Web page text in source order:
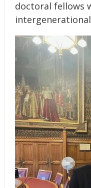
doctoral fellows